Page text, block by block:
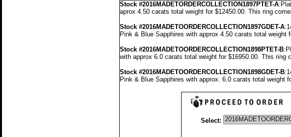
Stock #2016MADETORDERCOLLECTION1897PTET-A
aprox 4.50 carats total weight for $12450.00. This ring
Stock #2016MADETOORDERCOLLECTION1897GDET-A
Pink & Blue Sapphires with approx 4.50 carats total weight
Stock #2016MADETOORDERCOLLECTION1898PTET-B
with approx 6.0 carats total weight for $16950.00. This ring
Stock #2016MADETOORDERCOLLECTION1898GDET-B
Pink & Blue Sapphires with approx. 6.0 carats total weight
Select: